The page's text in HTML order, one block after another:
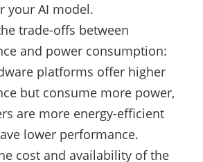
your AI model.
trade-offs between
and power consumption:
platforms offer higher
but consume more power,
are more energy-efficient
lower performance.
cost and availability of the